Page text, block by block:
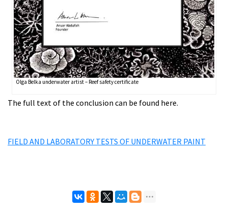
Olga Belka underwater artist – Reef safety certificate
The full text of the conclusion can be found here.
FIELD AND LABORATORY TESTS OF UNDERWATER PAINT